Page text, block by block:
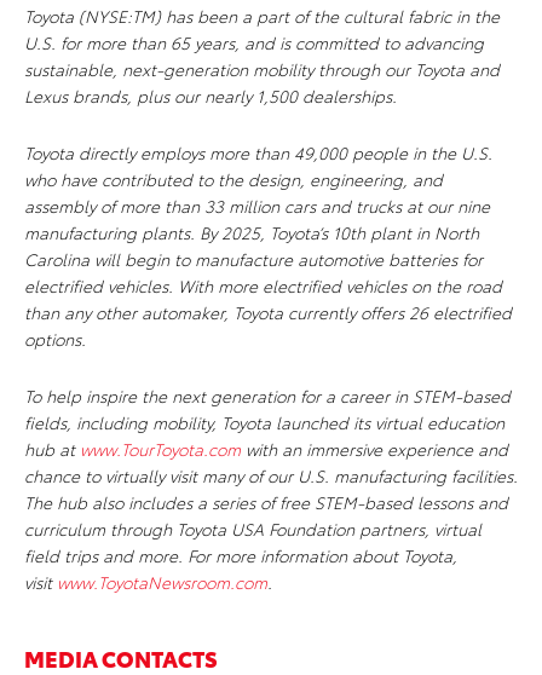
Toyota (NYSE:TM) has been a part of the cultural fabric in the
U.S. for more than 65 years, and is committed to advancing
sustainable, next-generation mobility through our Toyota and
Lexus brands, plus our nearly 1,500 dealerships.
Toyota directly employs more than 49,000 people in the U.S.
who have contributed to the design, engineering, and
assembly of more than 33 million cars and trucks at our nine
manufacturing plants. By 2025, Toyota’s 10th plant in North
Carolina will begin to manufacture automotive batteries for
electrified vehicles. With more electrified vehicles on the road
than any other automaker, Toyota currently offers 26 electrified
options.
To help inspire the next generation for a career in STEM-based
fields, including mobility, Toyota launched its virtual education
hub at www.TourToyota.com with an immersive experience and
chance to virtually visit many of our U.S. manufacturing facilities.
The hub also includes a series of free STEM-based lessons and
curriculum through Toyota USA Foundation partners, virtual
field trips and more. For more information about Toyota,
visit www.ToyotaNewsroom.com.
MEDIA CONTACTS